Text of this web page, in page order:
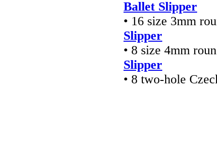
Ballet Slipper
• 16 size 3mm
Slipper
• 8 size 4mm
Slipper
• 8 two-hole